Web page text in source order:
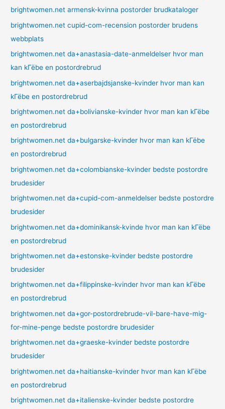
brightwomen.net armensk-kvinna postorder brudkataloger
brightwomen.net cupid-com-recension postorder brudens
webbplats
brightwomen.net da+anastasia-date-anmeldelser hvor man
kan kГёbe en postordrebrud
brightwomen.net da+aserbajdsjanske-kvinder hvor man kan
kГёbe en postordrebrud
brightwomen.net da+bolivianske-kvinder hvor man kan kГёbe
en postordrebrud
brightwomen.net da+bulgarske-kvinder hvor man kan kГёbe
en postordrebrud
brightwomen.net da+colombianske-kvinder bedste postordre
brudesider
brightwomen.net da+cupid-com-anmeldelser bedste postordre
brudesider
brightwomen.net da+dominikansk-kvinde hvor man kan kГёbe
en postordrebrud
brightwomen.net da+estonske-kvinder bedste postordre
brudesider
brightwomen.net da+filippinske-kvinder hvor man kan kГёbe
en postordrebrud
brightwomen.net da+gor-postordrebrude-vil-bare-have-mig-
for-mine-penge bedste postordre brudesider
brightwomen.net da+graeske-kvinder bedste postordre
brudesider
brightwomen.net da+haitianske-kvinder hvor man kan kГёbe
en postordrebrud
brightwomen.net da+italienske-kvinder bedste postordre